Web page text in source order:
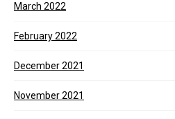
March 2022
February 2022
December 2021
November 2021